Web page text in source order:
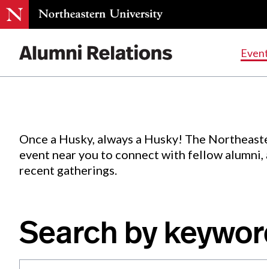
Events.
Once a Husky, always a Husky! The
event near you to connect with fellow alumni,
recent gatherings.
Search by